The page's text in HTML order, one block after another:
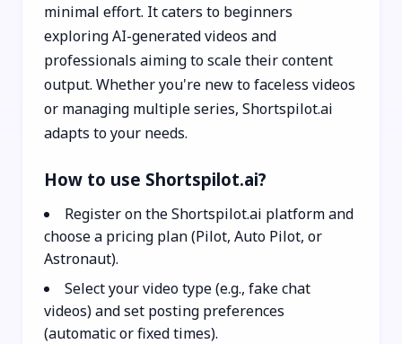
minimal effort. It caters to beginners
exploring AI-generated videos and
professionals aiming to scale their content
output. Whether you're new to faceless videos
or managing multiple series, Shortspilot.ai
adapts to your needs.
How to use Shortspilot.ai?
Register on the Shortspilot.ai platform and
choose a pricing plan (Pilot, Auto Pilot, or
Astronaut).
Select your video type (e.g., fake chat
videos) and set posting preferences
(automatic or fixed times).